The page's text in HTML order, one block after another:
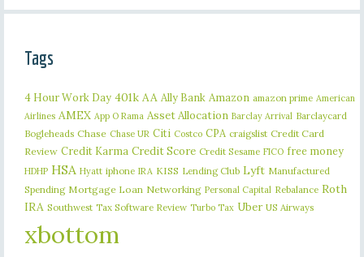
Tags
4 Hour Work Day 401k AA Ally Bank Amazon amazon prime American
Airlines AMEX App O Rama Asset Allocation Barclay Arrival Barclaycard
Bogleheads Chase Chase UR Citi Costco CPA craigslist Credit Card
Review Credit Karma Credit Score Credit Sesame FICO free money
HDHP HSA Hyatt iphone IRA KISS Lending Club Lyft Manufactured
Spending Mortgage Loan Networking Personal Capital Rebalance Roth
IRA Southwest Tax Software Review Turbo Tax Uber US Airways
xbottom